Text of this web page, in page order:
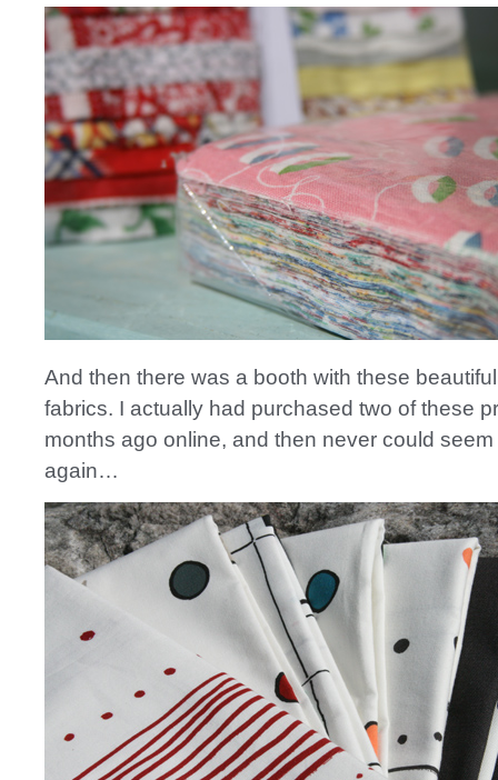
And then there was a booth with these
fabrics. I actually had purchased two of these
months ago online, and then never could
again…